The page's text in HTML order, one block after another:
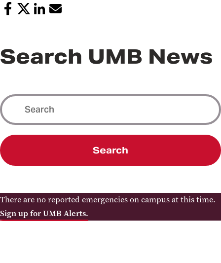
Search UMB News
Search
There are no reported emergencies on campus at this time.
Sign up for UMB Alerts.